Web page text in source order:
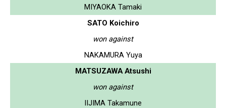
MIYAOKA Tamaki
SATO Koichiro
won against
NAKAMURA Yuya
MATSUZAWA Atsushi
won against
IIJIMA Takamune